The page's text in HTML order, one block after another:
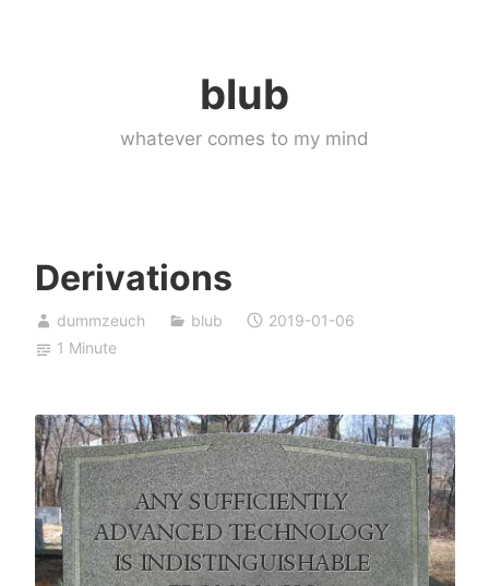
blub
whatever comes to my mind
Derivations
dummzeuch blub
2019-01-06
1 Minute